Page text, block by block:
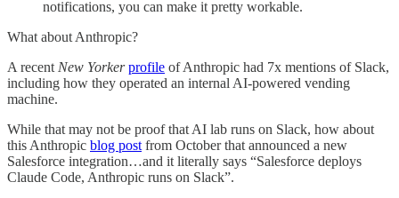
notifications, you can make it pretty workable.
What about Anthropic?
A recent New Yorker profile of Anthropic had 7x mentions of Slack,
including how they operated an internal AI-powered vending
machine.
While that may not be proof that AI lab runs on Slack, how about
this Anthropic blog post from October that announced a new
Salesforce integration…and it literally says “Salesforce deploys
Claude Code, Anthropic runs on Slack”.